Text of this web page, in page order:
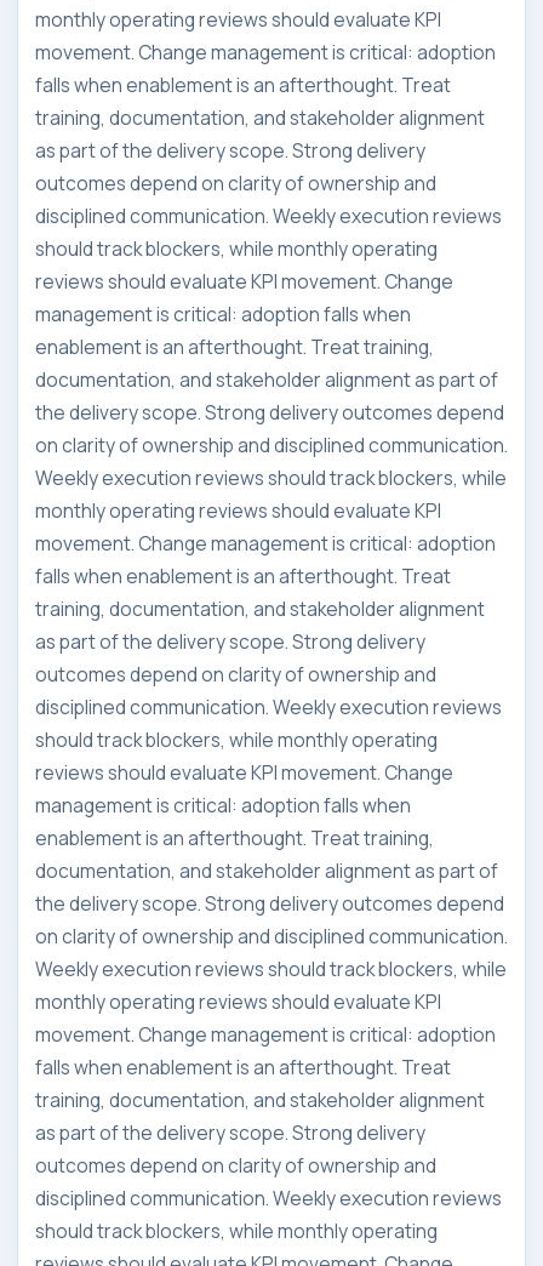
monthly operating reviews should evaluate KPI
movement. Change management is critical: adoption
falls when enablement is an afterthought. Treat
training, documentation, and stakeholder alignment
as part of the delivery scope. Strong delivery
outcomes depend on clarity of ownership and
disciplined communication. Weekly execution reviews
should track blockers, while monthly operating
reviews should evaluate KPI movement. Change
management is critical: adoption falls when
enablement is an afterthought. Treat training,
documentation, and stakeholder alignment as part of
the delivery scope. Strong delivery outcomes depend
on clarity of ownership and disciplined communication.
Weekly execution reviews should track blockers, while
monthly operating reviews should evaluate KPI
movement. Change management is critical: adoption
falls when enablement is an afterthought. Treat
training, documentation, and stakeholder alignment
as part of the delivery scope. Strong delivery
outcomes depend on clarity of ownership and
disciplined communication. Weekly execution reviews
should track blockers, while monthly operating
reviews should evaluate KPI movement. Change
management is critical: adoption falls when
enablement is an afterthought. Treat training,
documentation, and stakeholder alignment as part of
the delivery scope. Strong delivery outcomes depend
on clarity of ownership and disciplined communication.
Weekly execution reviews should track blockers, while
monthly operating reviews should evaluate KPI
movement. Change management is critical: adoption
falls when enablement is an afterthought. Treat
training, documentation, and stakeholder alignment
as part of the delivery scope. Strong delivery
outcomes depend on clarity of ownership and
disciplined communication. Weekly execution reviews
should track blockers, while monthly operating